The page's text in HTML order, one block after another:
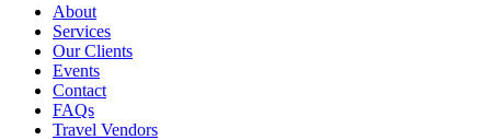
About
Services
Our Clients
Events
Contact
FAQs
Travel Vendors